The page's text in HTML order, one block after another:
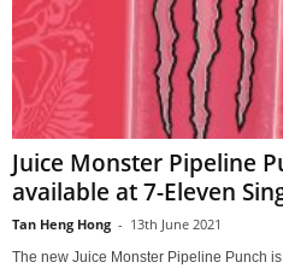
Juice Monster Pipeline
available at 7-Eleven
Tan Heng Hong - 13th June 2021
The new Juice Monster Pipeline Punch